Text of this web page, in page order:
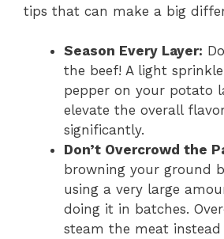
tips that can make a big
Season Every Layer:
the beef! A light
pepper on your potato
elevate the overall
significantly.
Don’t Overcrowd the
browning your ground
using a very large
doing it in batches.
steam the meat